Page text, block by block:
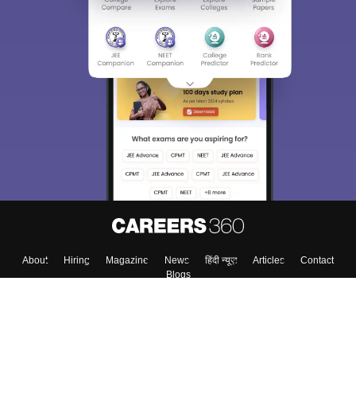
About Hiring Magazine News हिंदी न्यूज़ Articles
Contact
Blogs
Sign In/Sign Up
We endeavor to keep you informed and help you
choose the right Career path. Sign in and
access our resources on Exams, Study
Material, Counseling, Colleges etc.
Skip Sign In